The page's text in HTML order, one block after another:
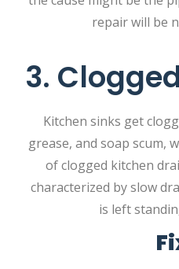
repair will be
3.
Kitchen sinks get
grease, and soap scum,
of clogged kitchen
characterized by slow
is left